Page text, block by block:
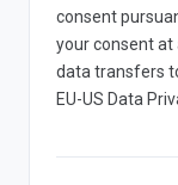
consent
your consent
data transfers
EU-US Data